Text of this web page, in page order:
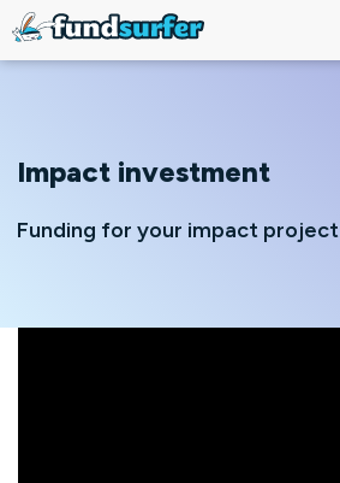
Impact investment
Funding for your impact project